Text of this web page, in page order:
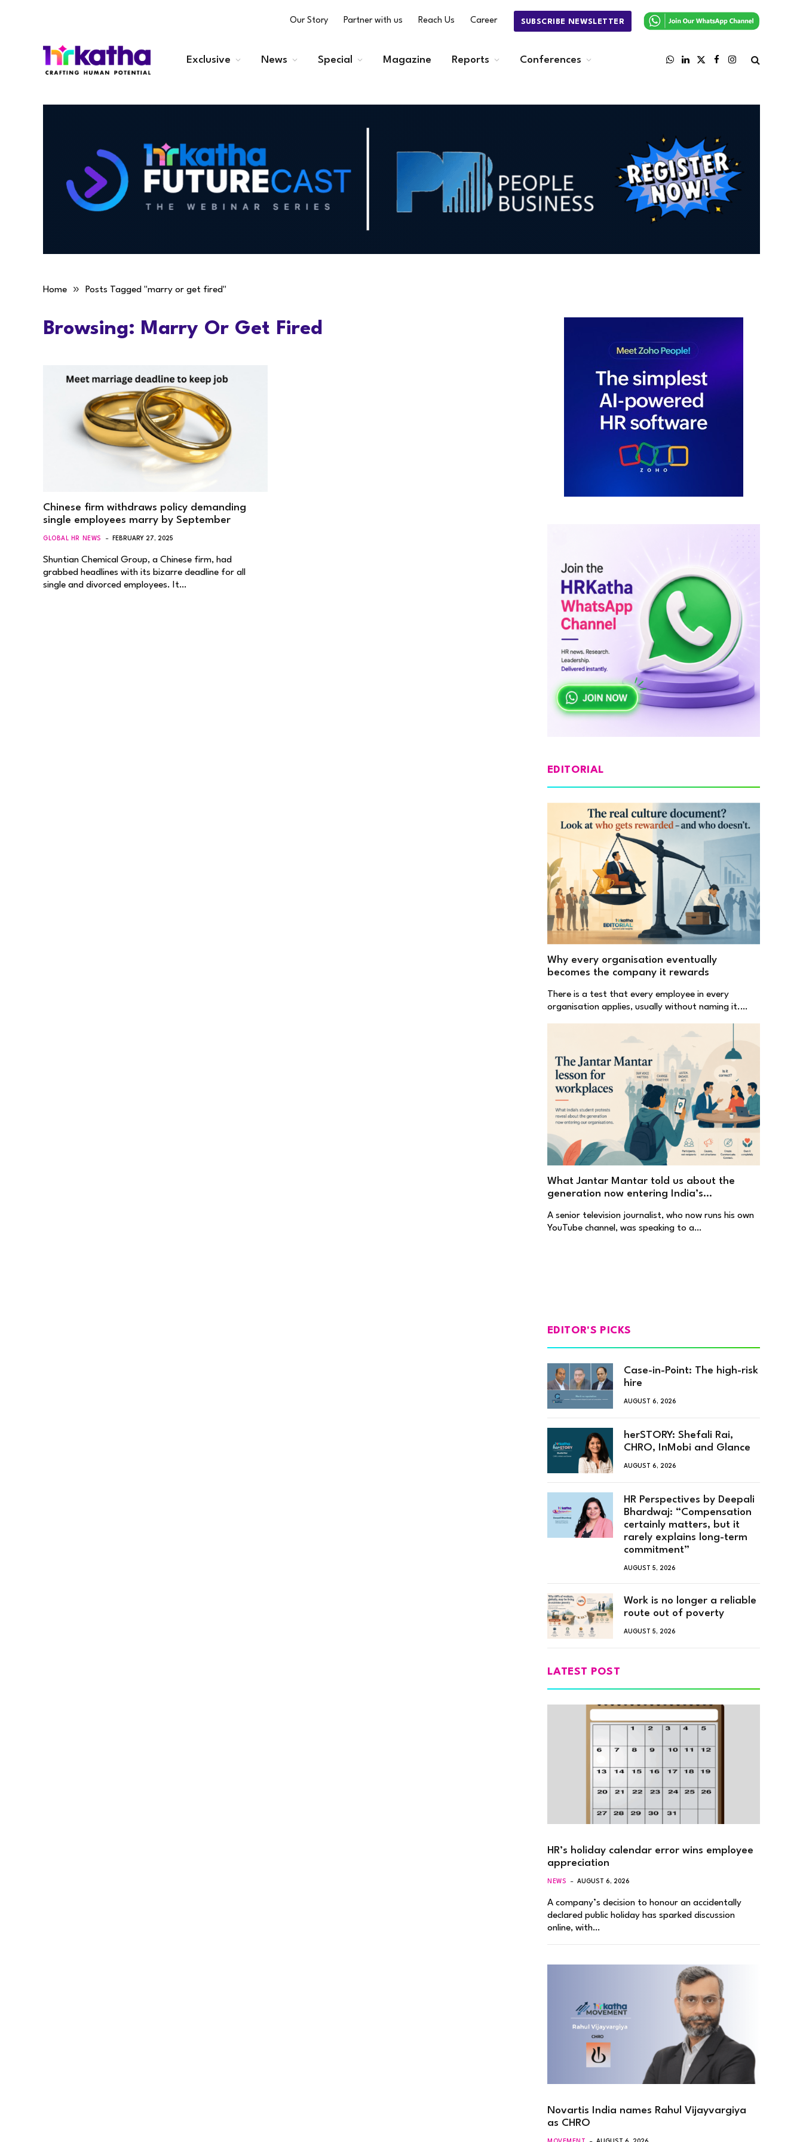
Our Story Partner with us Reach Us Career SUBSCRIBE NEWSLETTER
Exclusive News Special Magazine Reports Conferences
WhatsApp
LinkedIn
X
FacebookInstagram
Home » Posts Tagged "marry or get fired"
Browsing: Marry Or Get Fired
Chinese firm withdraws policy demanding
single employees marry by September
GLOBAL HR NEWS FEBRUARY 27, 2025
Shuntian Chemical Group, a Chinese firm, had
grabbed headlines with its bizarre deadline for all
single and divorced employees. It…
EDITORIAL
Why every organisation eventually
becomes the company it rewards
There is a test that every employee in every
organisation applies, usually without naming it.…
What Jantar Mantar told us about the
generation now entering India’s
A senior television journalist, who now runs his own
YouTube channel, was speaking to a…
EDITOR'S PICKS
Case-in-Point: The high-risk
hire
AUGUST 6, 2026
herSTORY: Shefali Rai,
CHRO, InMobi and Glance
AUGUST 6, 2026
HR Perspectives by Deepali
Bhardwaj: “Compensation
certainly matters, but it
rarely explains long-term
commitment”
AUGUST 5, 2026
Work is no longer a reliable
route out of poverty
AUGUST 5, 2026
LATEST POST
HR’s holiday calendar error wins employee
appreciation
NEWS AUGUST 6, 2026
A company’s decision to honour an accidentally
declared public holiday has sparked discussion
online, with…
Novartis India names Rahul Vijayvargiya
as CHRO